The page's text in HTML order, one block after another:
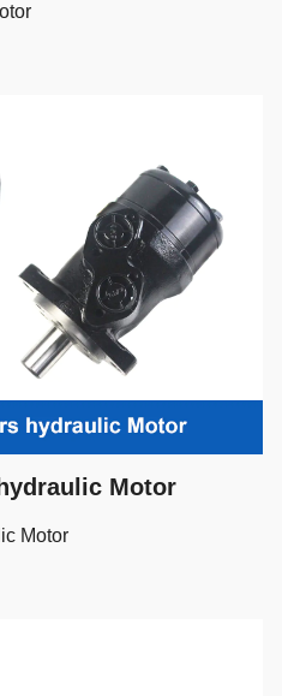
Motor
Motor